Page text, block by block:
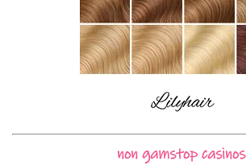
non gamstop casinos